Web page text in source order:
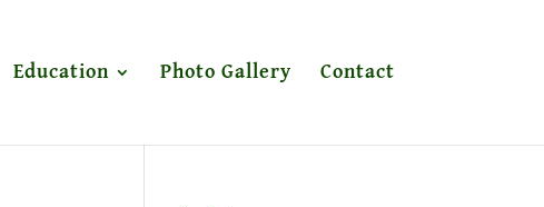
Education Photo Gallery Contact